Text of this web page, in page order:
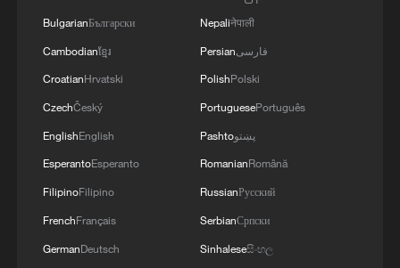
BulgarianБългарски
Cambodianខ្មែរ
CroatianHrvatski
CzechČeský
EnglishEnglish
EsperantoEsperanto
FilipinoFilipino
FrenchFrançais
GermanDeutsch
Nepaliनेपाली
Persianفارسی
PolishPolski
PortuguesePortuguês
Pashtoپښتو
RomanianRomână
RussianРусский
SerbianСрпски
Sinhaleseසිංහල